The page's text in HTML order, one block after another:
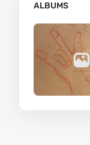
ALBUMS